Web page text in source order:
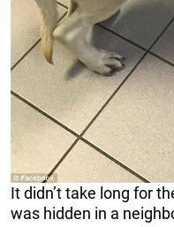
It didn’t take long for
was hidden in a